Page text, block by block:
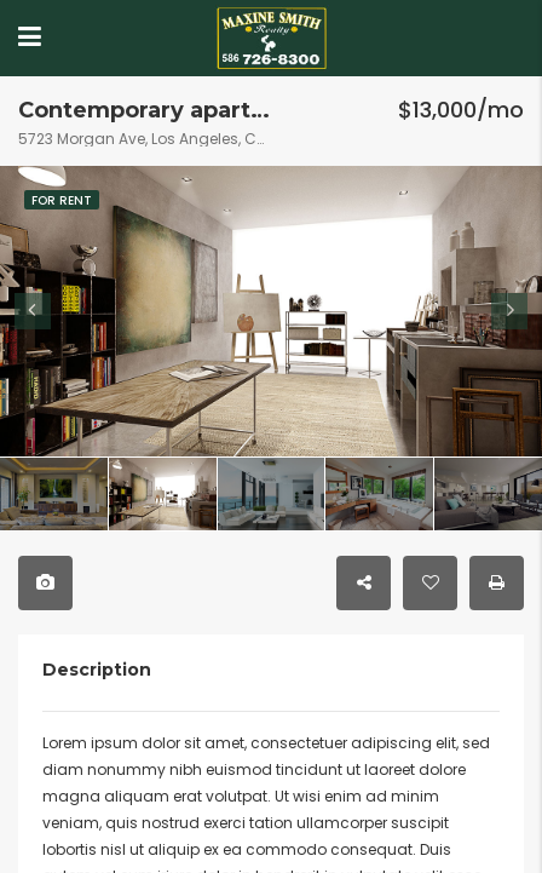
Contemporary apartment
5723 Morgan Ave, Los Angeles, CA 90011, USA
$13,000/mo
FOR RENT
Description
Lorem ipsum dolor sit amet, consectetuer adipiscing elit, sed
diam nonummy nibh euismod tincidunt ut laoreet dolore
magna aliquam erat volutpat. Ut wisi enim ad minim
veniam, quis nostrud exerci tation ullamcorper suscipit
lobortis nisl ut aliquip ex ea commodo consequat. Duis